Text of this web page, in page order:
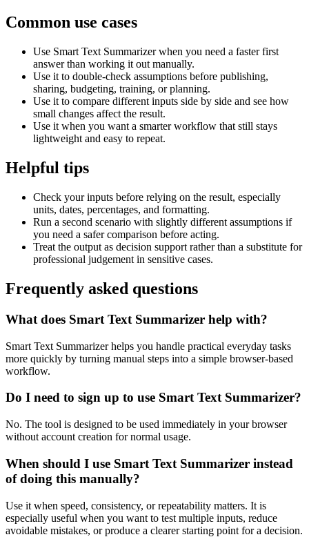
Common use cases
Use Smart Text Summarizer when you need a faster first
answer than working it out manually.
Use it to double-check assumptions before publishing,
sharing, budgeting, training, or planning.
Use it to compare different inputs side by side and see how
small changes affect the result.
Use it when you want a smarter workflow that still stays
lightweight and easy to repeat.
Helpful tips
Check your inputs before relying on the result, especially
units, dates, percentages, and formatting.
Run a second scenario with slightly different assumptions if
you need a safer comparison before acting.
Treat the output as decision support rather than a substitute for
professional judgement in sensitive cases.
Frequently asked questions
What does Smart Text Summarizer help with?
Smart Text Summarizer helps you handle practical everyday tasks
more quickly by turning manual steps into a simple browser-based
workflow.
Do I need to sign up to use Smart Text Summarizer?
No. The tool is designed to be used immediately in your browser
without account creation for normal usage.
When should I use Smart Text Summarizer instead
of doing this manually?
Use it when speed, consistency, or repeatability matters. It is
especially useful when you want to test multiple inputs, reduce
avoidable mistakes, or produce a clearer starting point for a decision.